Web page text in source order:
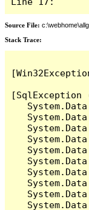
Source File:
Stack Trace: